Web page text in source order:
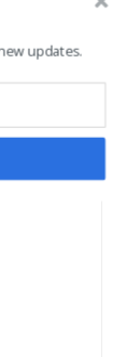
updates.